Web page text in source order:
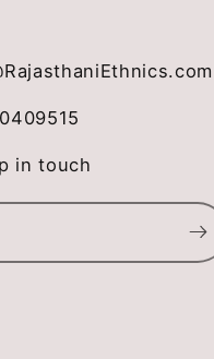
in touch